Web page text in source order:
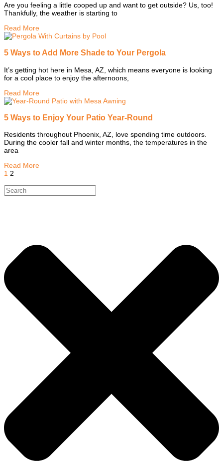
Are you feeling a little cooped up and want to get outside? Us, too!
Thankfully, the weather is starting to
Read More
5 Ways to Add More Shade to Your Pergola
It’s getting hot here in Mesa, AZ, which means everyone is looking
for a cool place to enjoy the afternoons,
Read More
5 Ways to Enjoy Your Patio Year-Round
Residents throughout Phoenix, AZ, love spending time outdoors.
During the cooler fall and winter months, the temperatures in the
area
Read More
1 2